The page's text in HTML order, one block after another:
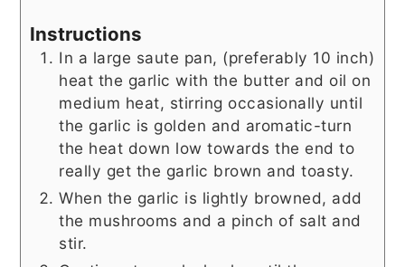
Instructions
In a large saute pan, (preferably 10 inch)
heat the garlic with the butter and oil on
medium heat, stirring occasionally until
the garlic is golden and aromatic-turn
the heat down low towards the end to
really get the garlic brown and toasty.
When the garlic is lightly browned, add
the mushrooms and a pinch of salt and
stir.